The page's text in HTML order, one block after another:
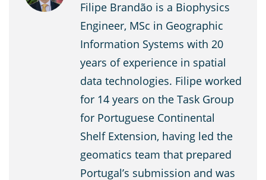
Filipe Brandão is a Biophysics
Engineer, MSc in Geographic
Information Systems with 20
years of experience in spatial
data technologies. Filipe worked
for 14 years on the Task Group
for Portuguese Continental
Shelf Extension, having led the
geomatics team that prepared
Portugal’s submission and was